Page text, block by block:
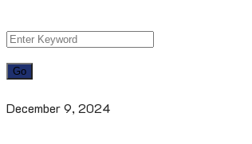
December 9, 2024